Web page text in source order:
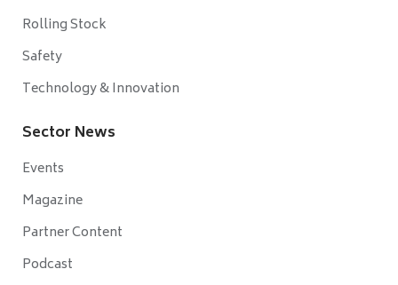
Rolling Stock
Safety
Technology & Innovation
Sector News
Events
Magazine
Partner Content
Podcast